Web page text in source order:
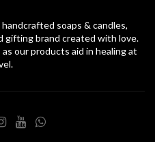
soaps & candles,
gifting brand created with love.
our products aid in healing at